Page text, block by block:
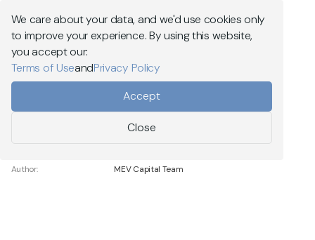
Explore MEV Capital
Menu
We care about your data, and we'd use cookies only
to improve your experience. By using this website,
you accept our:
Terms of UseandPrivacy Policy
Accept
Close
12.06.2025
Author:
MEV Capital Team